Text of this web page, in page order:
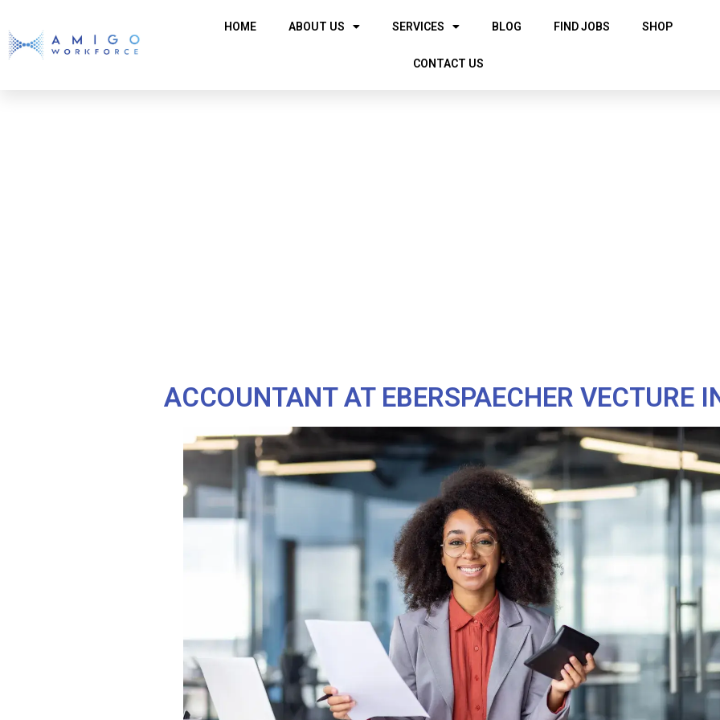
HOME ABOUT US SERVICES BLOG FIND JOBS SHOP
CONTACT US
ACCOUNTANT AT EBERSPAECHER VECTURE